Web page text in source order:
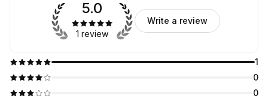
1
0
0
5.0
1 review
Write a review